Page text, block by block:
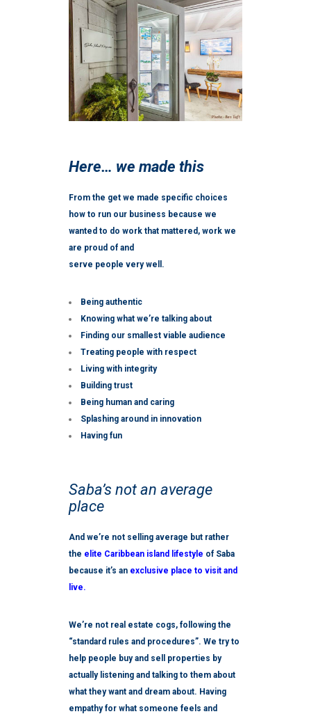
Here… we made this
From the get we made specific choices
how to run our business because we
wanted to do work that mattered, work we
are proud of and
serve people very well.
Being authentic
Knowing what we’re talking about
Finding our smallest viable audience
Treating people with respect
Living with integrity
Building trust
Being human and caring
Splashing around in innovation
Having fun
Saba’s not an average
place
And we’re not selling average but rather
the elite Caribbean island lifestyle of Saba
because it’s an exclusive place to visit and
live.
We’re not real estate cogs, following the
“standard rules and procedures”. We try to
help people buy and sell properties by
actually listening and talking to them about
what they want and dream about. Having
empathy for what someone feels and